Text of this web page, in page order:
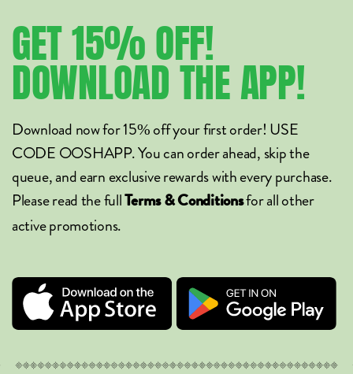
GET15%OFF!
DOWNLOADTHEAPP!
Download now for 15% off your first order! USE
CODE OOSHAPP. You can order ahead, skip the
queue, and earn exclusive rewards with every purchase.
Please read the fullTerms & Conditionsfor all other
active promotions.